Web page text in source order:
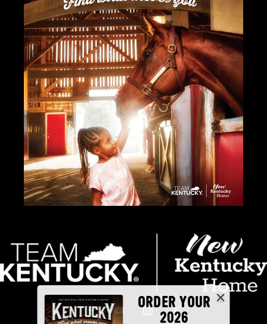
ORDER YOUR
2026